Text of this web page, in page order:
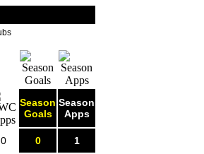
Season
Goals
Season
Apps
0 0 1